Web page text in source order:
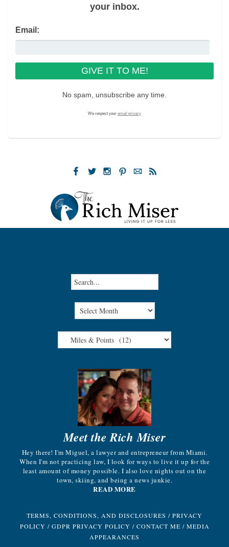
your inbox.
Email:
No spam, unsubscribe any time.
We respect your email privacy
Meet the Rich Miser
Hey there! I'm Miguel, a lawyer and entrepreneur from Miami.
When I'm not practicing law, I look for ways to live it up for the
least amount of money possible. I also love nights out on the
town, skiing, and being a news junkie.
READ MORE
TERMS, CONDITIONS, AND DISCLOSURES / PRIVACY
POLICY / GDPR PRIVACY POLICY / CONTACT ME / MEDIA
APPEARANCES